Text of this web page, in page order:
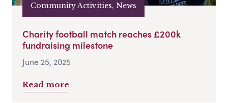
Community Activities, News
Charity football match reaches £200k
fundraising milestone
June 25, 2025
Read more